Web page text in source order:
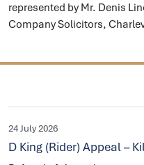
represented by Mr. Denis
Company Solicitors,
24 July 2026
D King (Rider) Appeal –